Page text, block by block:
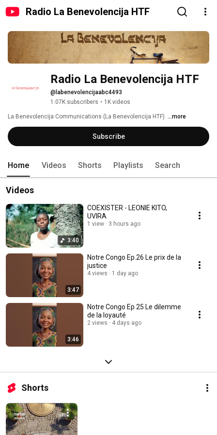
Radio La Benevolencija HTF
Radio La Benevolencija HTF
@labenevolencijaabc4493
1.07K subscribers • 1K videos
La Benevolencija Communications (La Benevolencija HTF). ...more
Subscribe
Home Videos Shorts Playlists Search
Videos
3:40
COEXISTER - LEONIE KITO,
UVIRA
1 view 3 hours ago
3:47
Notre Congo Ep.26 Le prix de la
justice
4 views 1 day ago
3:46
Notre Congo Ep 25 Le dilemme
de la loyauté
2 views 4 days ago
Shorts